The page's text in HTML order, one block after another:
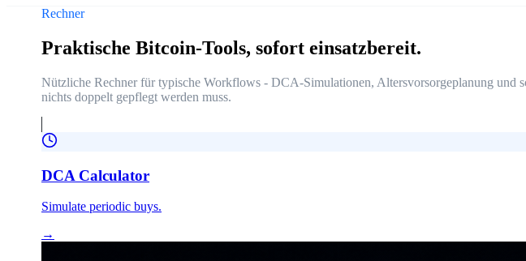
Rechner
Praktische Bitcoin-Tools, sofort einsatzbereit.
Nützliche Rechner für typische Workflows - DCA-Simulationen, Altersvorsorgeplanung und
nichts doppelt gepflegt werden muss.
DCA Calculator
Simulate periodic buys.
→